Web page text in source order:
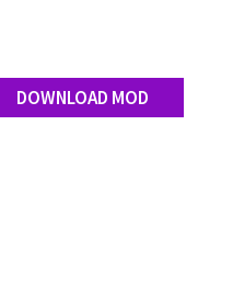
DOWNLOAD MOD